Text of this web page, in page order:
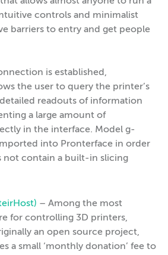
controls and minimalist
barriers to entry and get people
is established,
the user to query the printer’s
readouts of information
a large amount of
in the interface. Model g-
into Pronterface in order
not contain a built-in slicing
– Among the most
for controlling 3D printers,
an open source project,
a small ‘monthly donation’ fee to